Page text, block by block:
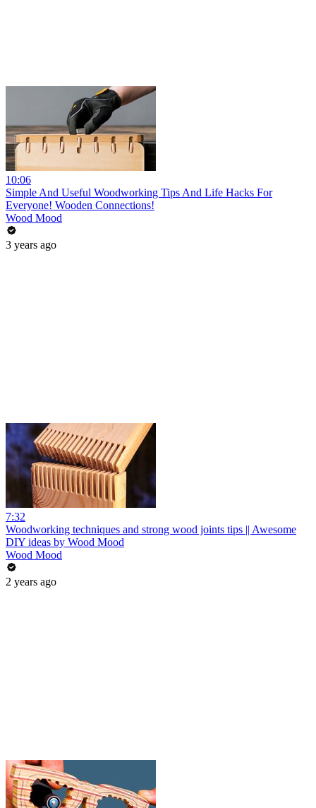
10:06
Simple And Useful Woodworking Tips And Life Hacks For
Everyone! Wooden Connections!
Wood Mood
3 years ago
7:32
Woodworking techniques and strong wood joints tips || Awesome
DIY ideas by Wood Mood
Wood Mood
2 years ago